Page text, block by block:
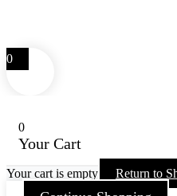
0
0
Your Cart
Your cart is empty Return to